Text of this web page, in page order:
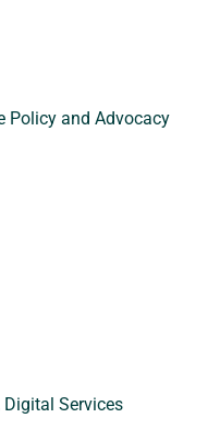
Policy and Advocacy
Services